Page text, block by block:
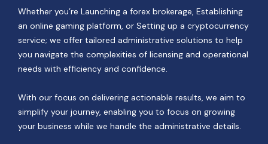
Whether you’re Launching a forex brokerage, Establishing
an online gaming platform, or Setting up a cryptocurrency
service; we offer tailored administrative solutions to help
you navigate the complexities of licensing and operational
needs with efficiency and confidence.
With our focus on delivering actionable results, we aim to
simplify your journey, enabling you to focus on growing
your business while we handle the administrative details.